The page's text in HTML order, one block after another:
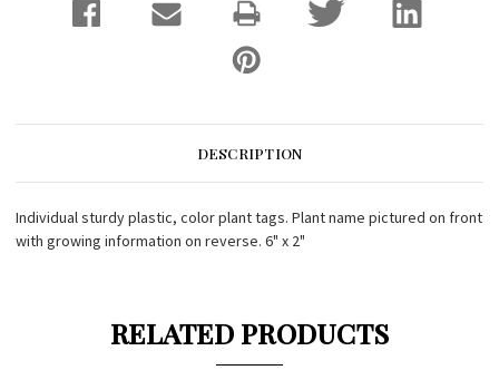
DESCRIPTION
Individual sturdy plastic, color plant tags. Plant name pictured on front
with growing information on reverse. 6" x 2"
RELATED PRODUCTS